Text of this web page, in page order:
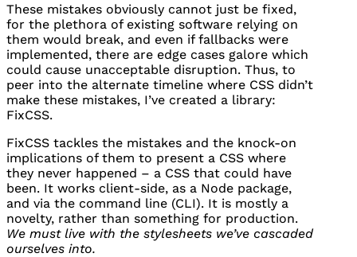
These mistakes obviously cannot just be fixed,
for the plethora of existing software relying on
them would break, and even if fallbacks were
implemented, there are edge cases galore which
could cause unacceptable disruption. Thus, to
peer into the alternate timeline where CSS didn’t
make these mistakes, I’ve created a library:
FixCSS.
FixCSS tackles the mistakes and the knock-on
implications of them to present a CSS where
they never happened – a CSS that could have
been. It works client-side, as a Node package,
and via the command line (CLI). It is mostly a
novelty, rather than something for production.
We must live with the stylesheets we’ve cascaded
ourselves into.